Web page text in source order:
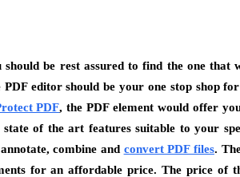
be rest assured to find the one that
editor should be your one stop shop
PDF, the PDF element would offer
of the art features suitable to your
combine and convert PDF files.
for an affordable price. The price of